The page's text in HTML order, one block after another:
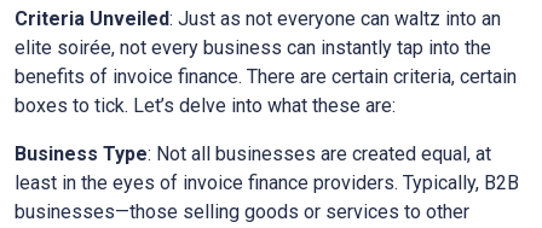
Criteria Unveiled: Just as not everyone can waltz into an
elite soirée, not every business can instantly tap into the
benefits of invoice finance. There are certain criteria, certain
boxes to tick. Let’s delve into what these are:
Business Type: Not all businesses are created equal, at
least in the eyes of invoice finance providers. Typically, B2B
businesses—those selling goods or services to other